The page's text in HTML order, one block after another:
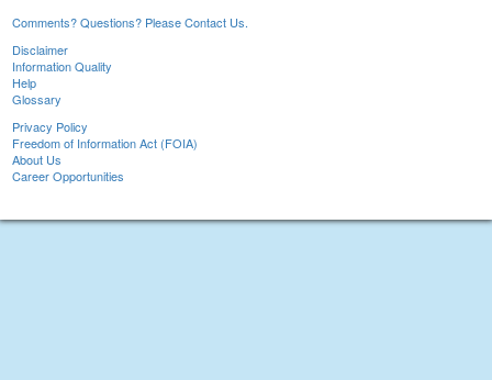
Comments? Questions? Please Contact Us.
Disclaimer
Information Quality
Help
Glossary
Privacy Policy
Freedom of Information Act (FOIA)
About Us
Career Opportunities